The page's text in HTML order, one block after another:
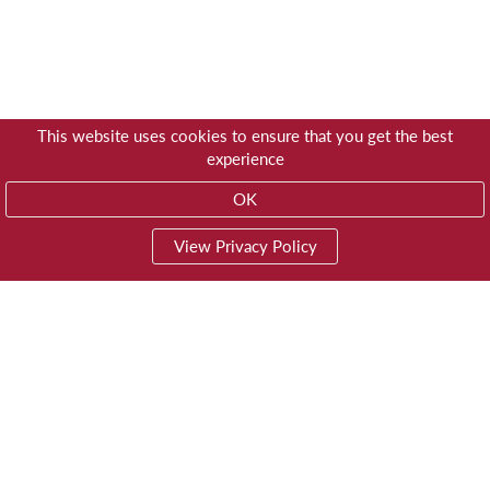
This website uses cookies to ensure that you get the best
experience
OK
View Privacy Policy